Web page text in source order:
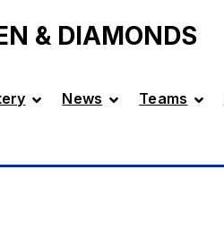
& DIAMONDS
News Teams